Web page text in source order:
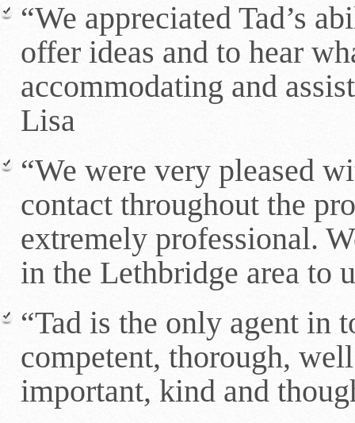
“We appreciated Tad’s
offer ideas and to hear
accommodating and
Lisa
“We were very pleased
contact throughout the
extremely professional.
in the Lethbridge area to
“Tad is the only agent in
competent, thorough,
important, kind and